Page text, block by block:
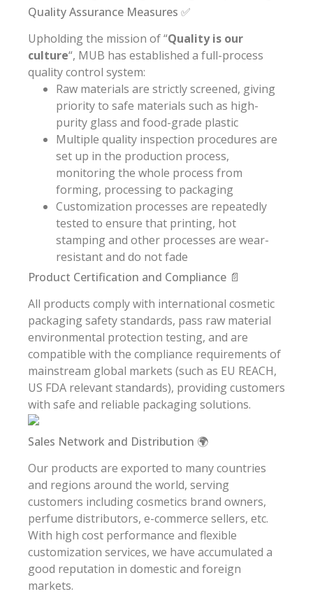
Quality Assurance Measures ✅
Upholding the mission of “Quality is our
culture“, MUB has established a full-process
quality control system:
Raw materials are strictly screened, giving
priority to safe materials such as high-
purity glass and food-grade plastic
Multiple quality inspection procedures are
set up in the production process,
monitoring the whole process from
forming, processing to packaging
Customization processes are repeatedly
tested to ensure that printing, hot
stamping and other processes are wear-
resistant and do not fade
Product Certification and Compliance 📄
All products comply with international cosmetic
packaging safety standards, pass raw material
environmental protection testing, and are
compatible with the compliance requirements of
mainstream global markets (such as EU REACH,
US FDA relevant standards), providing customers
with safe and reliable packaging solutions.
Sales Network and Distribution 🌍
Our products are exported to many countries
and regions around the world, serving
customers including cosmetics brand owners,
perfume distributors, e-commerce sellers, etc.
With high cost performance and flexible
customization services, we have accumulated a
good reputation in domestic and foreign
markets.